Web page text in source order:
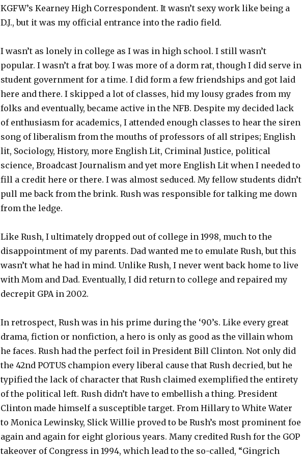
KGFW’s Kearney High Correspondent. It wasn’t sexy work like being a
D.J., but it was my official entrance into the radio field.
I wasn’t as lonely in college as I was in high school. I still wasn’t
popular. I wasn’t a frat boy. I was more of a dorm rat, though I did serve in
student government for a time. I did form a few friendships and got laid
here and there. I skipped a lot of classes, hid my lousy grades from my
folks and eventually, became active in the NFB. Despite my decided lack
of enthusiasm for academics, I attended enough classes to hear the siren
song of liberalism from the mouths of professors of all stripes; English
lit, Sociology, History, more English Lit, Criminal Justice, political
science, Broadcast Journalism and yet more English Lit when I needed to
fill a credit here or there. I was almost seduced. My fellow students didn’t
pull me back from the brink. Rush was responsible for talking me down
from the ledge.
Like Rush, I ultimately dropped out of college in 1998, much to the
disappointment of my parents. Dad wanted me to emulate Rush, but this
wasn’t what he had in mind. Unlike Rush, I never went back home to live
with Mom and Dad. Eventually, I did return to college and repaired my
decrepit GPA in 2002.
In retrospect, Rush was in his prime during the ‘90’s. Like every great
drama, fiction or nonfiction, a hero is only as good as the villain whom
he faces. Rush had the perfect foil in President Bill Clinton. Not only did
the 42nd POTUS champion every liberal cause that Rush decried, but he
typified the lack of character that Rush claimed exemplified the entirety
of the political left. Rush didn’t have to embellish a thing. President
Clinton made himself a susceptible target. From Hillary to White Water
to Monica Lewinsky, Slick Willie proved to be Rush’s most prominent foe
again and again for eight glorious years. Many credited Rush for the GOP
takeover of Congress in 1994, which lead to the so-called, “Gingrich